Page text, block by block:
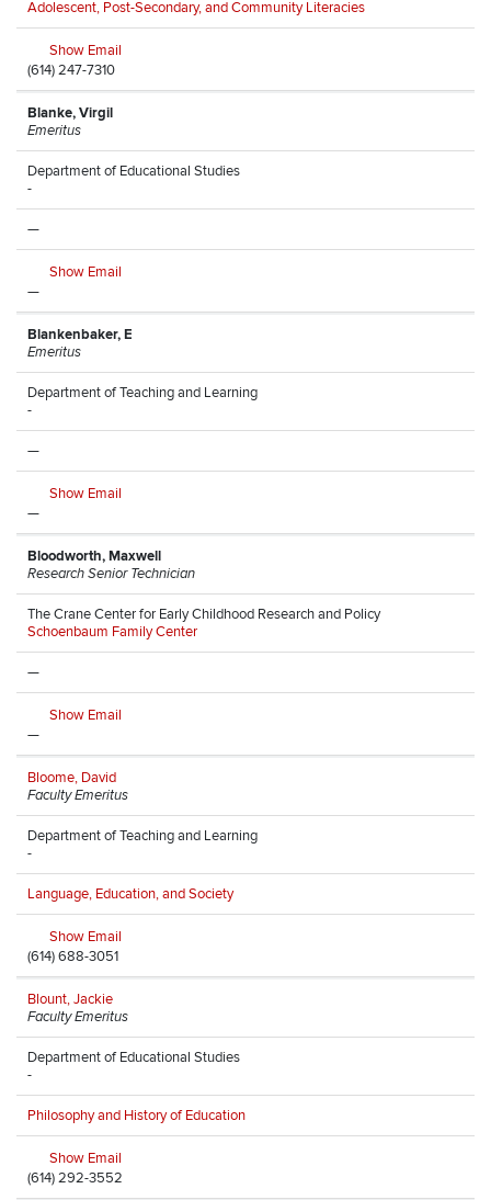
Adolescent, Post-Secondary, and Community Literacies
Show Email
(614) 247-7310
Blanke, Virgil
Emeritus
Department of Educational Studies
-
—
Show Email
—
Blankenbaker, E
Emeritus
Department of Teaching and Learning
-
—
Show Email
—
Bloodworth, Maxwell
Research Senior Technician
The Crane Center for Early Childhood Research and Policy
Schoenbaum Family Center
—
Show Email
—
Bloome, David
Faculty Emeritus
Department of Teaching and Learning
-
Language, Education, and Society
Show Email
(614) 688-3051
Blount, Jackie
Faculty Emeritus
Department of Educational Studies
-
Philosophy and History of Education
Show Email
(614) 292-3552